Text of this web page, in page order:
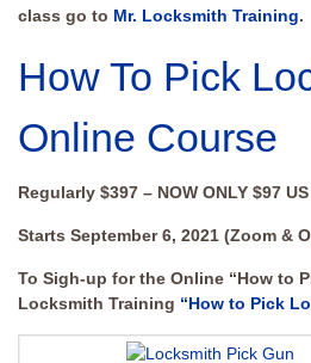
class go to Mr. Locksmith Training.
How To Pick
Online Course
Regularly $397 – NOW ONLY $97 US
Starts September 6, 2021 (Zoom &
To Sigh-up for the Online “How to
Locksmith Training “How to Pick